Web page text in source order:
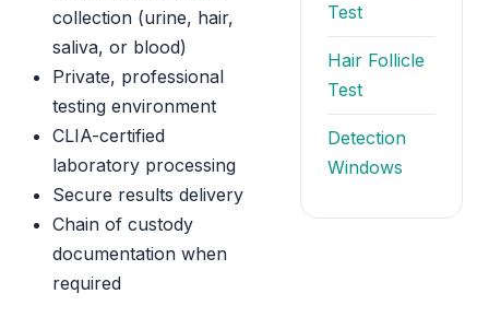
collection (urine, hair,
saliva, or blood)
Private, professional
testing environment
CLIA-certified
laboratory processing
Secure results delivery
Chain of custody
documentation when
required
Test
Hair Follicle
Test
Detection
Windows